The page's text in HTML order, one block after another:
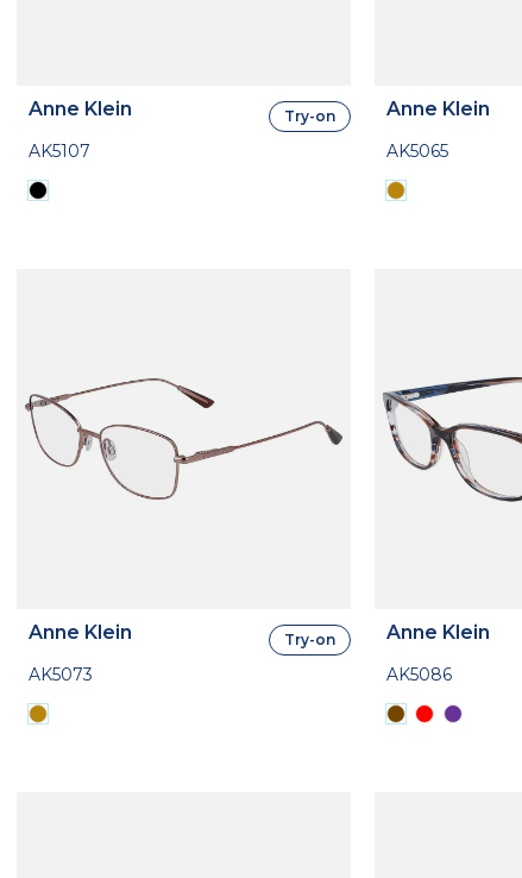
Anne Klein
AK5107
Try-on Anne Klein
AK5065
Anne Klein
AK5073
Try-on Anne Klein
AK5086